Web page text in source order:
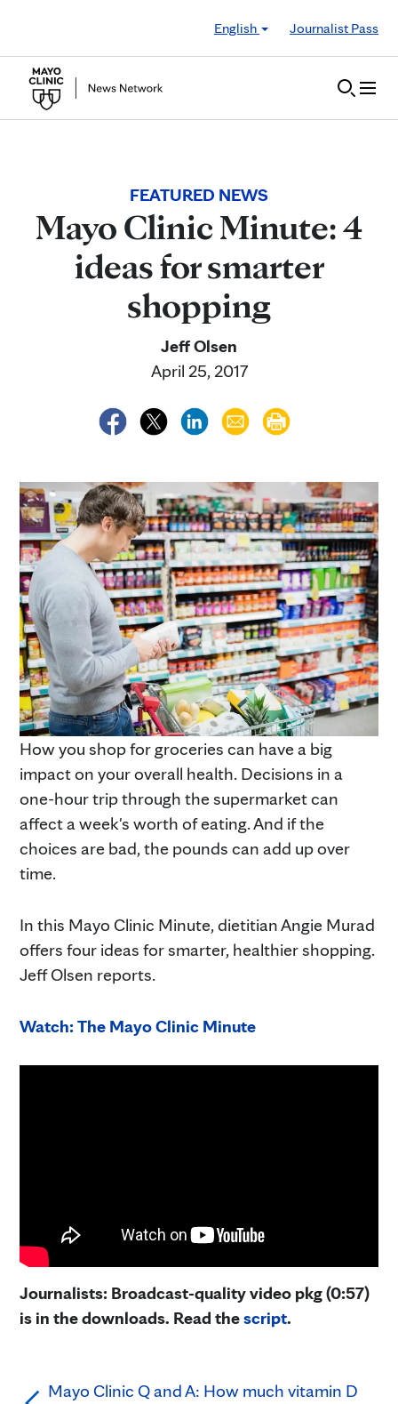
English
Journalist Pass
FEATURED NEWS
Mayo Clinic Minute: 4
ideas for smarter
shopping
Jeff Olsen
April 25, 2017
How you shop for groceries can have a big
impact on your overall health. Decisions in a
one-hour trip through the supermarket can
affect a week's worth of eating. And if the
choices are bad, the pounds can add up over
time.
In this Mayo Clinic Minute, dietitian Angie Murad
offers four ideas for smarter, healthier shopping.
Jeff Olsen reports.
Watch: The Mayo Clinic Minute
Journalists: Broadcast-quality video pkg (0:57)
is in the downloads. Read thescript.
Mayo Clinic Q and A: How much vitamin D